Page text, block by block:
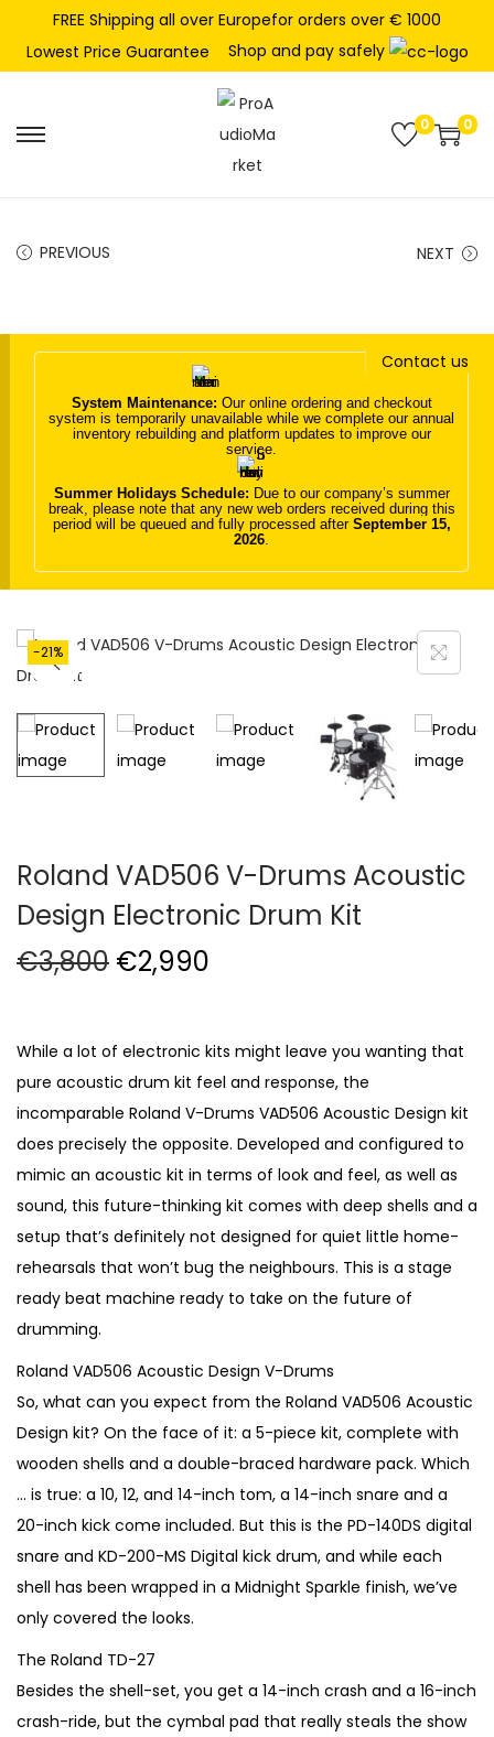
FREE Shipping all over Europefor orders over € 1000
Lowest Price Guarantee
Shop and pay safely
n
v
i
g
a
t
i
c
n
t
e
n
t
0 0
PREVIOUS NEXT
Contact us
System Maintenance: Our online ordering and checkout
system is temporarily unavailable while we complete our annual
inventory rebuilding and platform updates to improve our
service.
Summer Holidays Schedule: Due to our company’s summer
break, please note that any new web orders received during this
period will be queued and fully processed after September 15,
2026
-21%
Roland VAD506 V-Drums Acoustic
Design Electronic Drum Kit
€3,800 O
g
i
n
a
l
p
r
i
c
w
a
s
:
€
3
,
8
0
.
€2,990
r
e
n
t
p
r
i
c
e
s
:
€
2
,
9
9
0
While a lot of electronic kits might leave you wanting that
pure acoustic drum kit feel and response, the
incomparable Roland V-Drums VAD506 Acoustic Design kit
does precisely the opposite. Developed and configured to
mimic an acoustic kit in terms of look and feel, as well as
sound, this future-thinking kit comes with deep shells and a
setup that’s definitely not designed for quiet little home-
rehearsals that won’t bug the neighbours. This is a stage
ready beat machine ready to take on the future of
drumming.
Roland VAD506 Acoustic Design V-Drums
So, what can you expect from the Roland VAD506 Acoustic
Design kit? On the face of it: a 5-piece kit, complete with
wooden shells and a double-braced hardware pack. Which
… is true: a 10, 12, and 14-inch tom, a 14-inch snare and a
20-inch kick come included. But this is the PD-140DS digital
snare and KD-200-MS Digital kick drum, and while each
shell has been wrapped in a Midnight Sparkle finish, we’ve
only covered the looks.
The Roland TD-27
Besides the shell-set, you get a 14-inch crash and a 16-inch
crash-ride, but the cymbal pad that really steals the show